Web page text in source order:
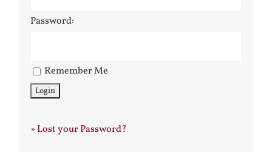
Password:
Remember Me
»Lost your Password?